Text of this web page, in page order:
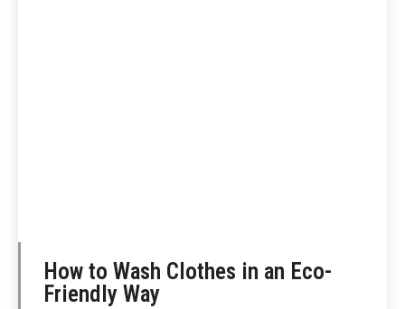
How to Wash Clothes in an Eco-
Friendly Way